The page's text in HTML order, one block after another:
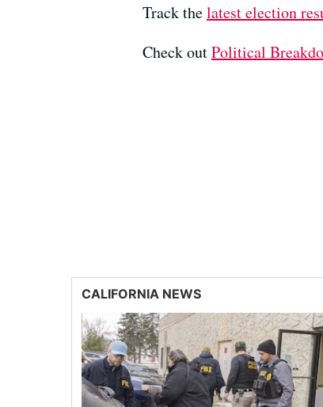
Track thelatest election
Check out ⁠⁠⁠⁠Political
CALIFORNIA NEWS